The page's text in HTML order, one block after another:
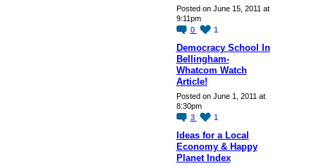
Posted on June 15, 2011 at
9:11pm
0
1
Democracy School In
Bellingham-
Whatcom Watch
Article!
Posted on June 1, 2011 at
8:30pm
3
1
Ideas for a Local
Economy & Happy
Planet Index